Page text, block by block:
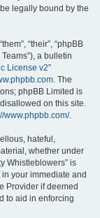
legally bound by the
“their”, “phpBB
a bulletin
License v2”
. The
phpBB Limited is
on this site.
www.phpbb.com/.
hateful,
whether under
Whistleblowers” is
your immediate and
Provider if deemed
to aid in enforcing